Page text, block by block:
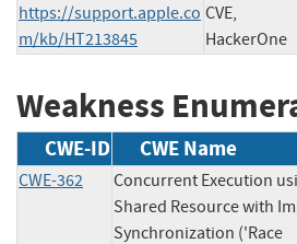
https://support.apple.co
m/kb/HT213845
CVE,
HackerOne
Weakness
CWE-ID CWE Name
CWE-362
Concurrent Execution
Shared Resource with
Synchronization ('Race